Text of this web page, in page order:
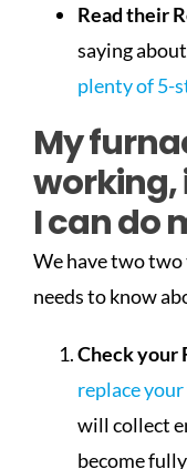
Read their
saying
plenty of 5-
My
working,
I can do
We have two
needs to know
Check your
replace
will collect
become